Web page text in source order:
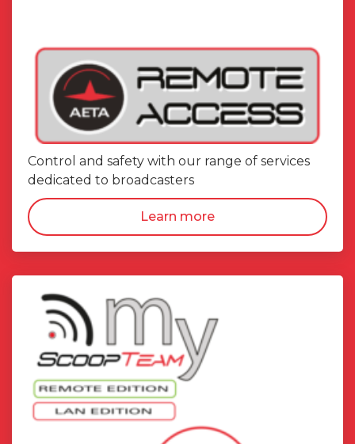
Control and safety with our range of services
dedicated to broadcasters
Learn more